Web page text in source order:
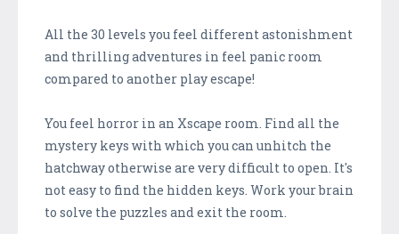
All the 30 levels you feel different astonishment
and thrilling adventures in feel panic room
compared to another play escape!
You feel horror in an Xscape room. Find all the
mystery keys with which you can unhitch the
hatchway otherwise are very difficult to open. It's
not easy to find the hidden keys. Work your brain
to solve the puzzles and exit the room.